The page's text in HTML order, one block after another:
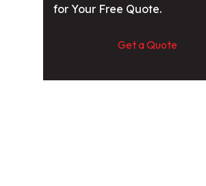
for Your Free Quote.
Get a Quote